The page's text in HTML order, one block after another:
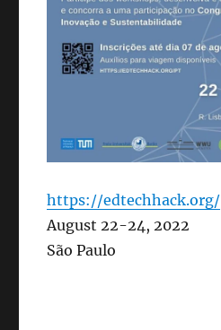
https://edtechhack.org/
August 22-24, 2022
São Paulo